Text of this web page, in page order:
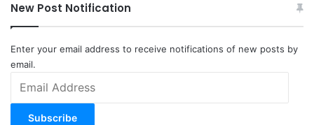
New Post Notification
Enter your email address to receive notifications of new posts by
email.
Address
Subscribe